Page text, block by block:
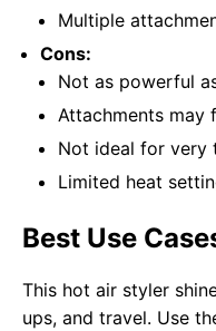
Multiple
Cons:
Not as powerful
Attachments may
Not ideal for very
Limited heat
Best Use
This hot air styler
ups, and travel. Use